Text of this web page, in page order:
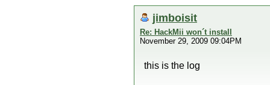
jimboisit
Re: HackMii won´t install
November 29, 2009 09:04PM
this is the log